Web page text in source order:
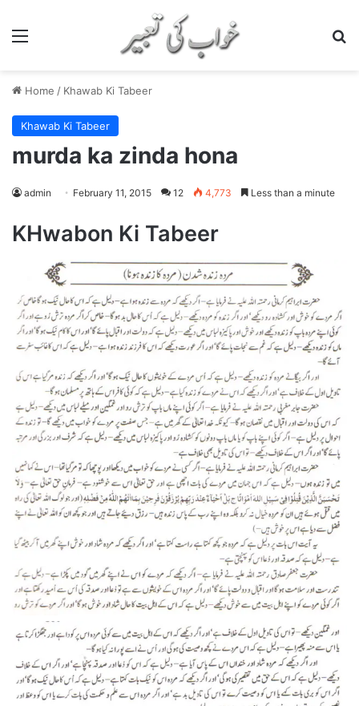
Home / Khawab Ki Tabeer
Khawab Ki Tabeer
murda ka zinda hona
admin February 11, 2015 12 4,773 Less than a minute
KHwabon Ki Tabeer